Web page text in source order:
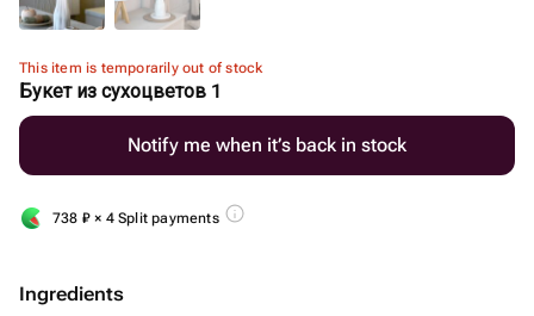
This item is temporarily out of stock
Букет из сухоцветов 1
Notify me when it’s back in stock
738 ₽ × 4 Split payments
Ingredients